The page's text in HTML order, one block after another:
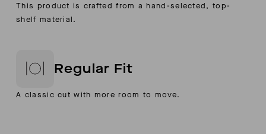
This product is crafted from a hand-selected, top-
shelf material.
Regular Fit
A classic cut with more room to move.